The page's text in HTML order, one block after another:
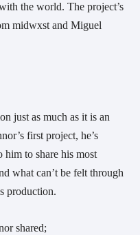
the world. The project’s
midwxst and Miguel
just as much as it is an
first project, he’s
him to share his most
what can’t be felt through
production.
shared;